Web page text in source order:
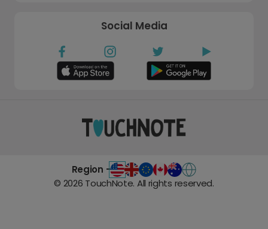
Social Media
Region -
© 2026 TouchNote. All rights reserved.